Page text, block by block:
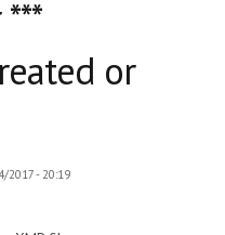
or
2017 - 20:19